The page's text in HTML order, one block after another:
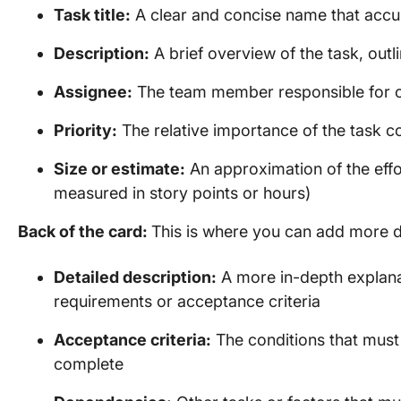
Task title: A clear and concise name that
Description: A brief overview of the task,
Assignee: The team member responsible for
Priority: The relative importance of the task
Size or estimate: An approximation of the
measured in story points or hours)
Back of the card: This is where you can add more
Detailed description: A more in-depth
requirements or acceptance criteria
Acceptance criteria: The conditions that
complete